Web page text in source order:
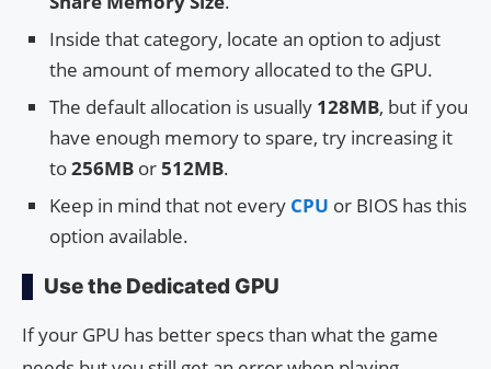
Inside that category, locate an option to adjust
the amount of memory allocated to the GPU.
The default allocation is usually 128MB, but if you
have enough memory to spare, try increasing it
to256MB or512MB.
Keep in mind that not every CPU or BIOS has this
option available.
Use the Dedicated GPU
If your GPU has better specs than what the game